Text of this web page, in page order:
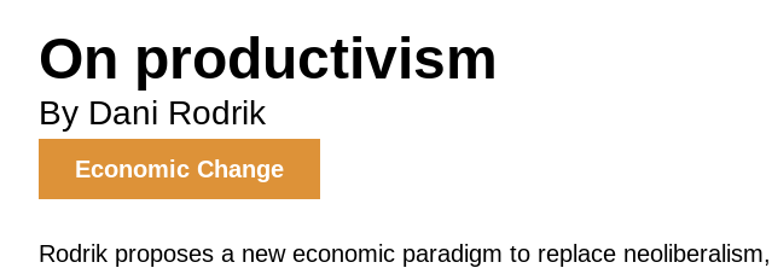
On productivism
By Dani Rodrik
Economic Change
Rodrik proposes a new economic paradigm to replace neoliberalism,